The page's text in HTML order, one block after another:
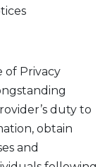
of Privacy
duty to
obtain
and